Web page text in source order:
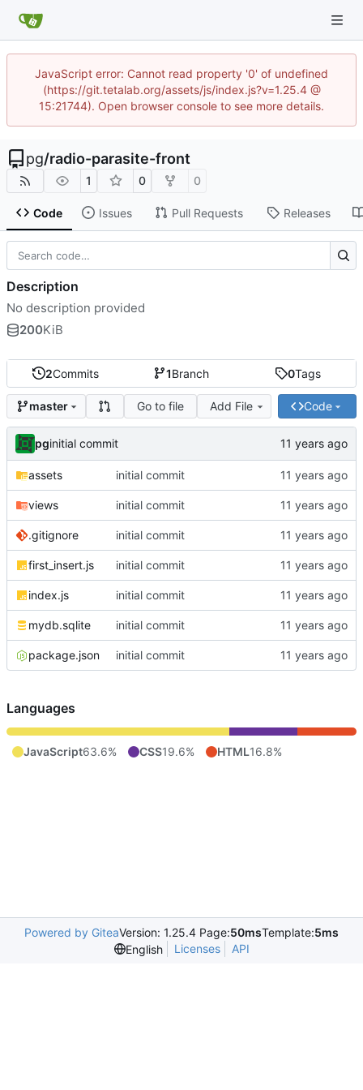
JavaScript error: Cannot read property '0' of undefined
(https://git.tetalab.org/assets/js/index.js?v=1.25.4 @
15:21744). Open browser console to see more details.
pg/radio-parasite-front
1 0 0
Code Issues Pull Requests Releases
2Commits 1Branch 0Tags
master Go to file Add File Code
pginitial commit
assets initial commit
views initial commit
.gitignore initial commit
first_insert.js initial commit
index.js initial commit
mydb.sqlite initial commit
package.json initial commit
Description
No description provided
200KiB
Languages
JavaScript63.6% CSS19.6% HTML16.8%
Powered by GiteaVersion: 1.25.4 Page:50msTemplate:5ms
English
Licenses API